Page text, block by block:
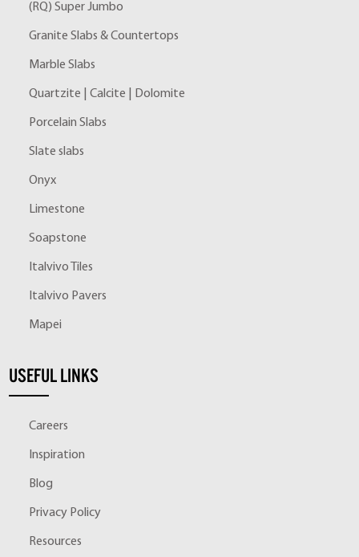
(RQ) Super Jumbo
Granite Slabs & Countertops
Marble Slabs
Quartzite | Calcite | Dolomite
Porcelain Slabs
Slate slabs
Onyx
Limestone
Soapstone
Italvivo Tiles
Italvivo Pavers
Mapei
USEFUL LINKS
Careers
Inspiration
Blog
Privacy Policy
Resources